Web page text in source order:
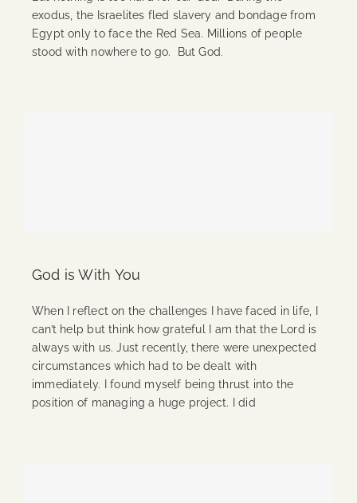
exodus, the Israelites fled slavery and bondage from
Egypt only to face the Red Sea. Millions of people
stood with nowhere to go. But God.
God is With You
When I reflect on the challenges I have faced in life, I
can’t help but think how grateful I am that the Lord is
always with us. Just recently, there were unexpected
circumstances which had to be dealt with
immediately. I found myself being thrust into the
position of managing a huge project. I did